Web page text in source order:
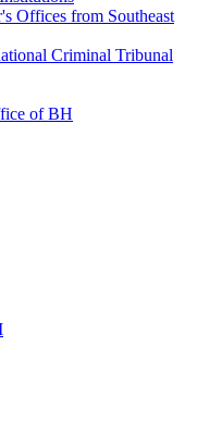
Offices from Southeast
Criminal Tribunal
of BH